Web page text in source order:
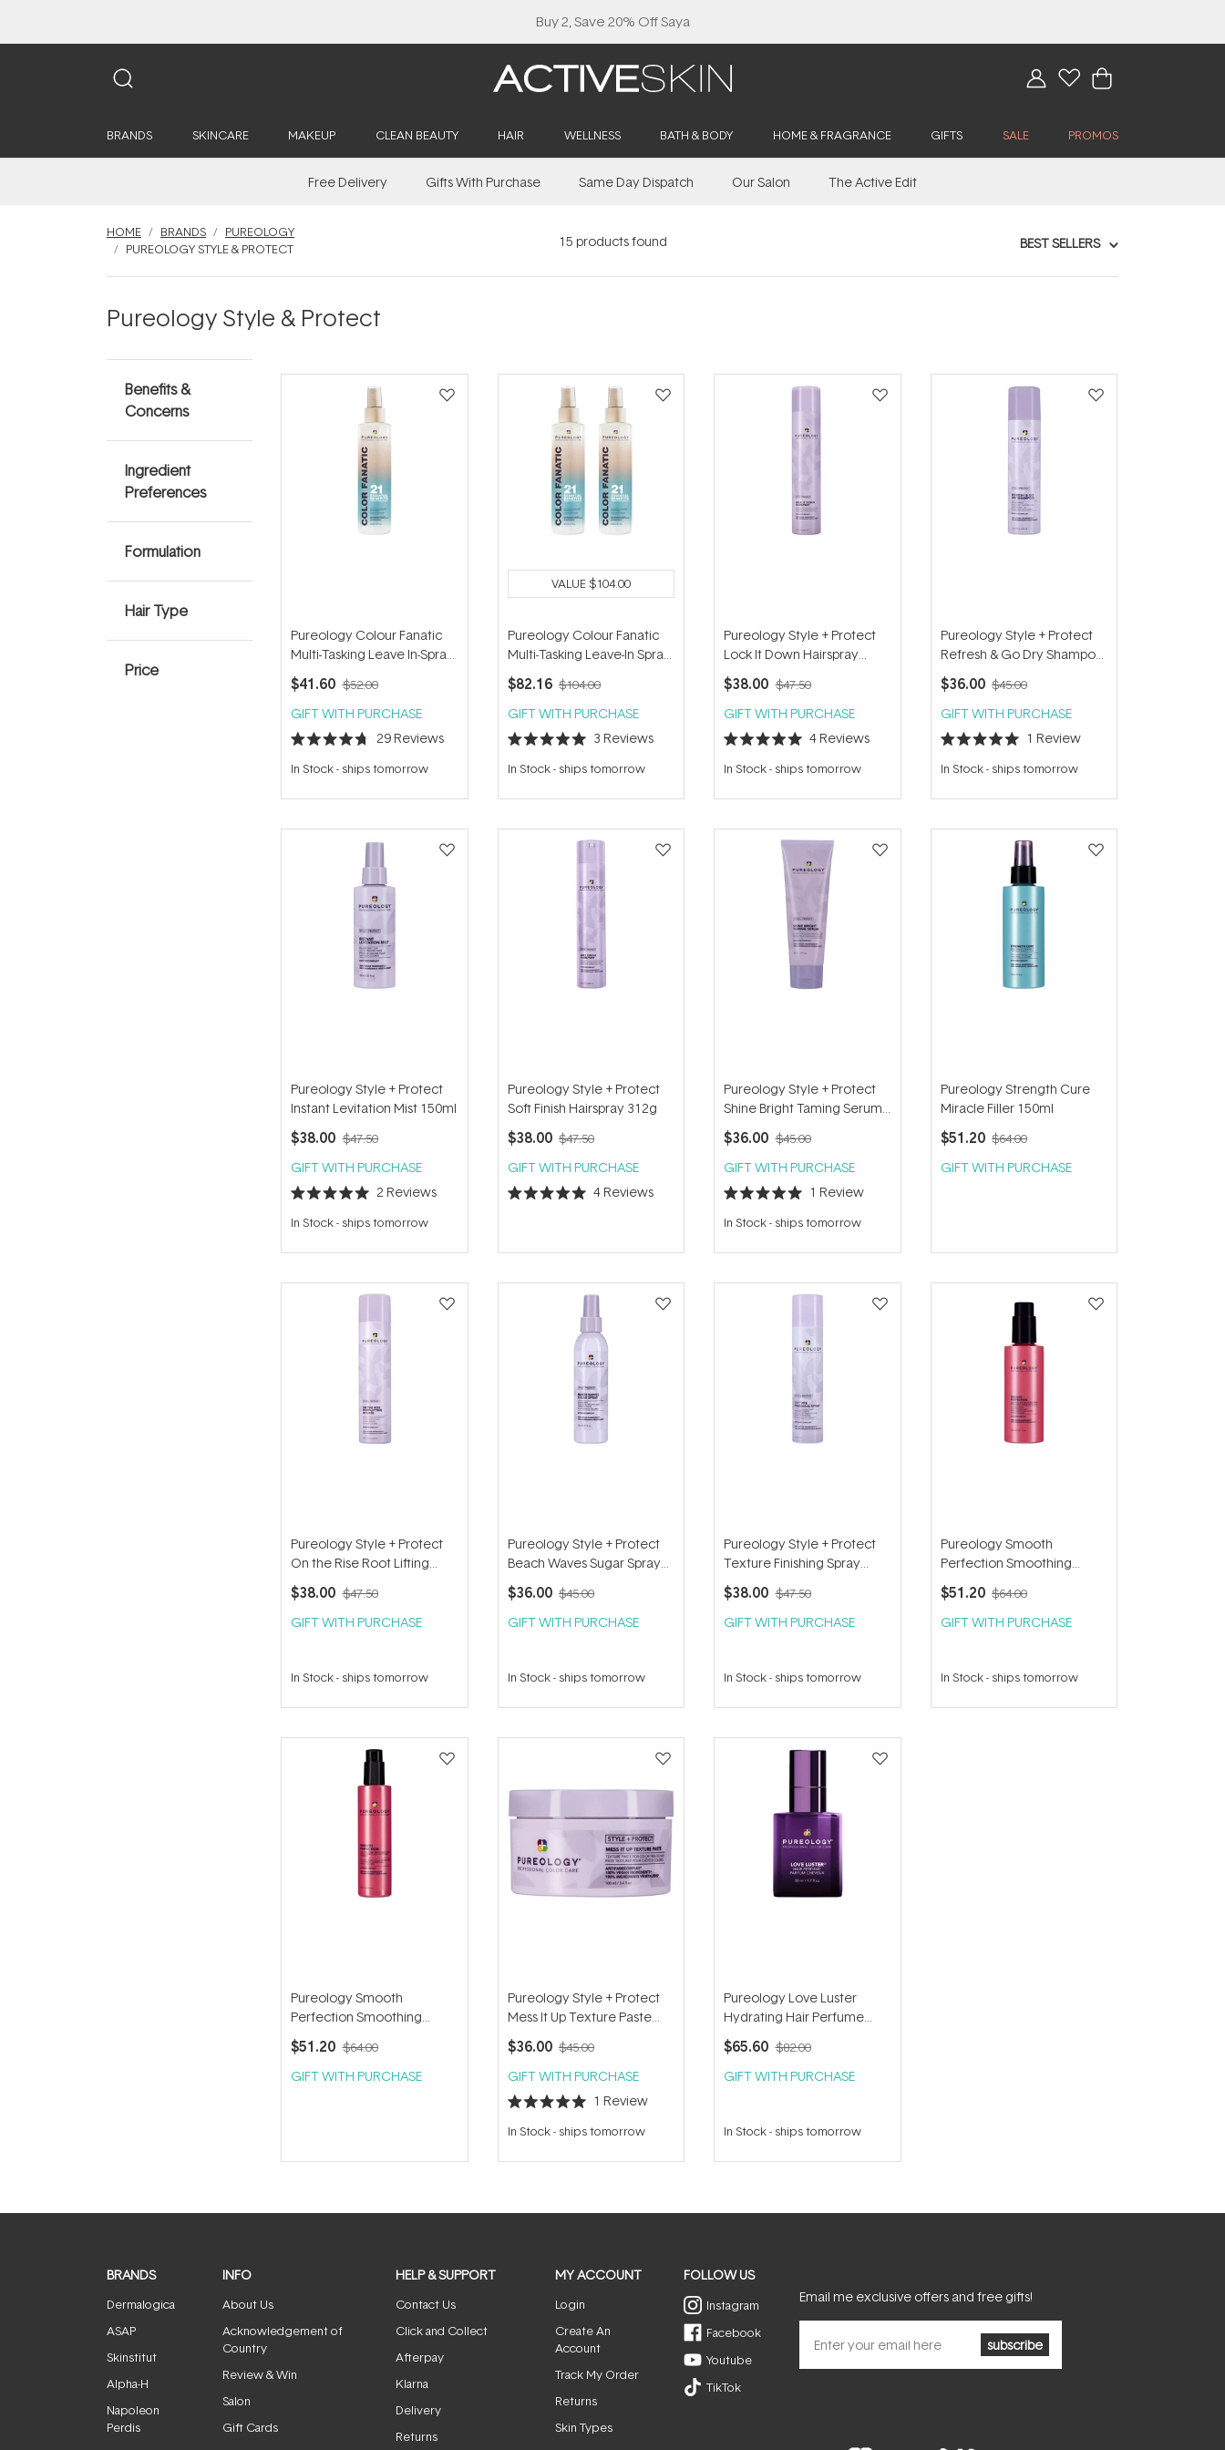
BRANDS SKINCARE MAKEUP CLEAN BEAUTY HAIR WELLNESS BATH & BODY HOME & FRAGRANCE GIFTS SALE PROMOS
Free Delivery Gifts With Purchase Same Day Dispatch Our Salon The Active Edit
HOME BRANDS
PUREOLOGY
PUREOLOGY STYLE & PROTECT
15 products found BEST SELLERS
Pureology Style & Protect
Benefits &
Concerns
Ingredient
Preferences
Formulation
Hair Type
Price
Pureology Colour Fanatic
Multi-Tasking Leave In-Spray
200ml
$41.60 $52.00
GIFT WITH PURCHASE
Rated
4.7
out
5
29 Reviews
In Stock- ships tomorrow
VALUE$104.00
Pureology Colour Fanatic
Multi-Tasking Leave-In Spray
Duo
$82.16 $104.00
GIFT WITH PURCHASE
Rated
5.0
out
5
3 Reviews
In Stock- ships tomorrow
Pureology Style + Protect
Lock It Down Hairspray
312g
$38.00 $47.50
GIFT WITH PURCHASE
Rated
5.0
out
5
4 Reviews
In Stock- ships tomorrow
Pureology Style + Protect
Refresh & Go Dry Shampoo
150g
$36.00 $45.00
GIFT WITH PURCHASE
Rated
5.0
out
5
1 Review
In Stock- ships tomorrow
Pureology Style + Protect
Instant Levitation Mist 150ml
$38.00 $47.50
GIFT WITH PURCHASE
Rated
5.0
out
5
2 Reviews
In Stock- ships tomorrow
Pureology Style + Protect
Soft Finish Hairspray 312g
$38.00 $47.50
GIFT WITH PURCHASE
Rated
5
4Reviews
Pureology Style + Protect
Shine Bright Taming Serum
118ml
$36.00 $45.00
GIFT WITH PURCHASE
Rated
5.0
out
5
1 Review
In Stock- ships tomorrow
Pureology Strength Cure
Miracle Filler 150ml
$51.20 $64.00
GIFT WITH PURCHASE
Pureology Style + Protect
On the Rise Root Lifting
Mousse 294g
$38.00 $47.50
GIFT WITH PURCHASE
In Stock- ships tomorrow
Pureology Style + Protect
Beach Waves Sugar Spray
170ml
$36.00 $45.00
GIFT WITH PURCHASE
In Stock- ships tomorrow
Pureology Style + Protect
Texture Finishing Spray
142g
$38.00 $47.50
GIFT WITH PURCHASE
In Stock- ships tomorrow
Pureology Smooth
Perfection Smoothing
Serum 150ml
$51.20 $64.00
GIFT WITH PURCHASE
In Stock- ships tomorrow
Pureology Smooth
Perfection Smoothing
Lotion 195ml
$51.20 $64.00
GIFT WITH PURCHASE
Pureology Style + Protect
Mess It Up Texture Paste
100ml
$36.00 $45.00
GIFT WITH PURCHASE
Rated
5.0
out
5
1 Review
In Stock- ships tomorrow
Pureology Love Luster
Hydrating Hair Perfume
50ml
$65.60 $82.00
GIFT WITH PURCHASE
In Stock- ships tomorrow
BRANDS
Dermalogica
ASAP
Skinstitut
Alpha-H
Napoleon
Perdis
INFO
About Us
Acknowledgement of
Country
Review & Win
Salon
Gift Cards
HELP & SUPPORT
Contact Us
Click and Collect
Afterpay
Klarna
Delivery
Returns
MY ACCOUNT
Login
Create An
Account
Track My Order
Returns
Skin Types
FOLLOW US
Instagram
Facebook
Youtube
TikTok
Email me exclusive offers and free gifts!
subscribe